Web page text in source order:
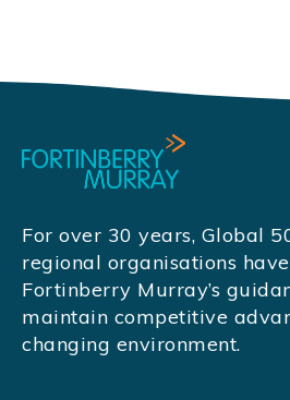
For over 30 years, Global
regional organisations
Fortinberry Murray’s
maintain competitive
changing environment.